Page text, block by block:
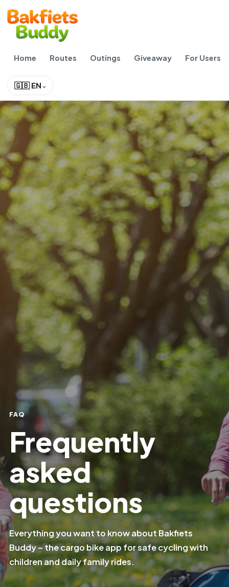
Home Routes Outings Giveaway For Users
🇬🇧 EN
FAQ
Frequently
asked
questions
Everything you want to know about Bakfiets
Buddy – the cargo bike app for safe cycling with
children and daily family rides.